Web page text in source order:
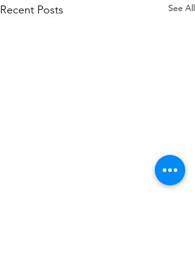
Recent Posts See All